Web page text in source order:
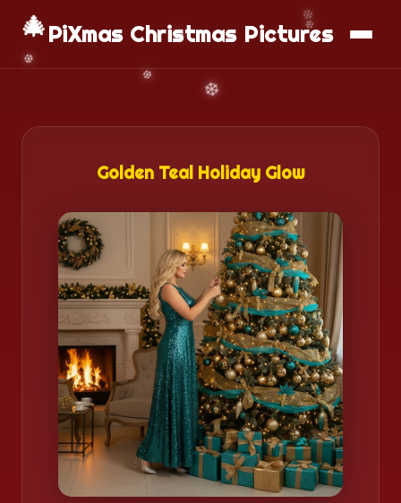
🎄PiXmas Christmas Pictures
📱 Download App
Golden Teal Holiday Glow